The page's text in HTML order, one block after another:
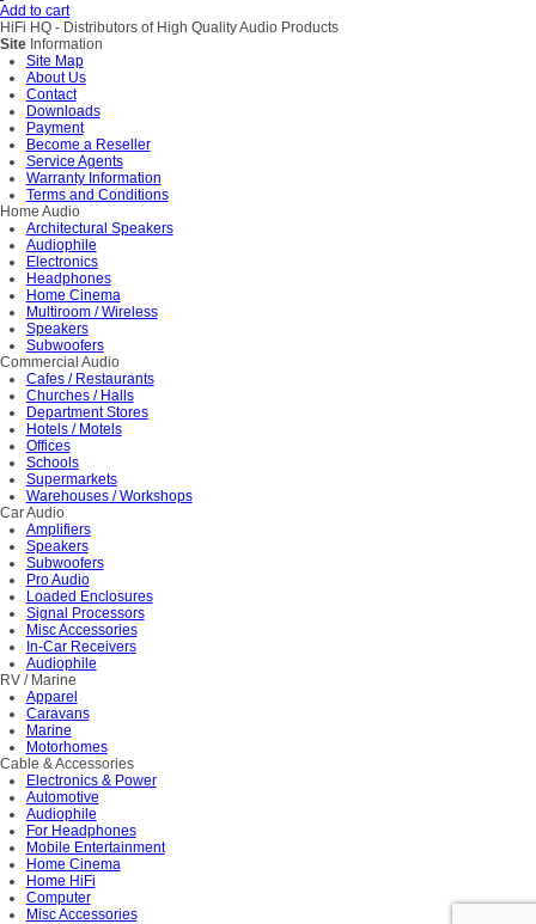
Add to cart
HiFi HQ - Distributors of High Quality Audio Products
Site Information
Site Map
About Us
Contact
Downloads
Payment
Become a Reseller
Service Agents
Warranty Information
Terms and Conditions
Home Audio
Architectural Speakers
Audiophile
Electronics
Headphones
Home Cinema
Multiroom / Wireless
Speakers
Subwoofers
Commercial Audio
Cafes / Restaurants
Churches / Halls
Department Stores
Hotels / Motels
Offices
Schools
Supermarkets
Warehouses / Workshops
Car Audio
Amplifiers
Speakers
Subwoofers
Pro Audio
Loaded Enclosures
Signal Processors
Misc Accessories
In-Car Receivers
Audiophile
RV / Marine
Apparel
Caravans
Marine
Motorhomes
Cable & Accessories
Electronics & Power
Automotive
Audiophile
For Headphones
Mobile Entertainment
Home Cinema
Home HiFi
Computer
Misc Accessories